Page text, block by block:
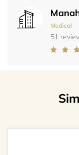
Medical
51